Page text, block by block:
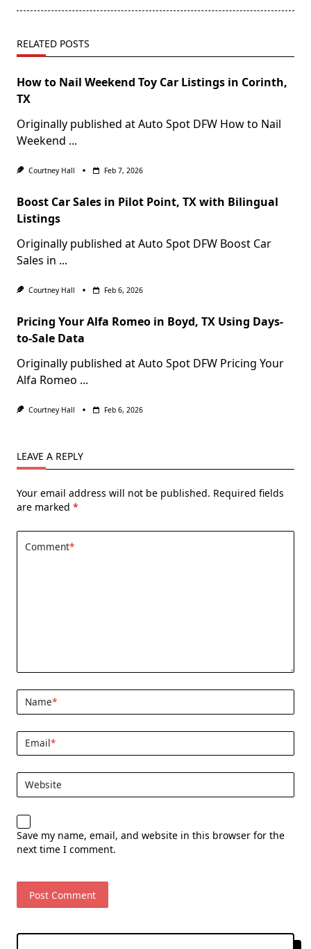
RELATED POSTS
How to Nail Weekend Toy Car Listings in Corinth,
TX
Originally published at Auto Spot DFW How to Nail
Weekend ...
Courtney Hall Feb 7, 2026
Boost Car Sales in Pilot Point, TX with Bilingual
Listings
Originally published at Auto Spot DFW Boost Car
Sales in ...
Courtney Hall Feb 6, 2026
Pricing Your Alfa Romeo in Boyd, TX Using Days-
to-Sale Data
Originally published at Auto Spot DFW Pricing Your
Alfa Romeo ...
Courtney Hall Feb 6, 2026
LEAVE A REPLY
Your email address will not be published. Required fields
are marked *
Comment*
Name*
Email*
Website
Save my name, email, and website in this browser for the
next time I comment.